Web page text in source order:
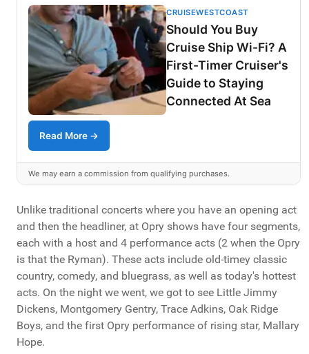
CRUISEWESTCOAST
Should You Buy
Cruise Ship Wi-Fi? A
First-Timer Cruiser's
Guide to Staying
Connected At Sea
Read More →
We may earn a commission from qualifying purchases.
Unlike traditional concerts where you have an opening act
and then the headliner, at Opry shows have four segments,
each with a host and 4 performance acts (2 when the Opry
is that the Ryman). These acts include old-timey classic
country, comedy, and bluegrass, as well as today's hottest
acts. On the night we went, we got to see Little Jimmy
Dickens, Montgomery Gentry, Trace Adkins, Oak Ridge
Boys, and the first Opry performance of rising star, Mallary
Hope.